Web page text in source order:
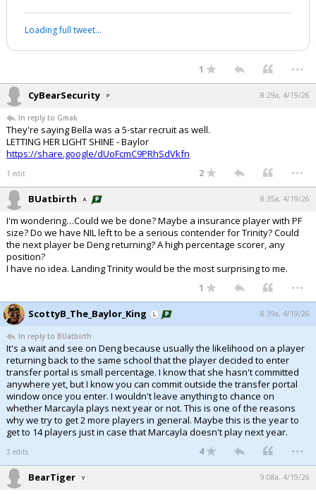
Loading full tweet…
1 ...
CyBearSecurity 8:29a, 4/19/26
In reply to Gmak
They're saying Bella was a 5-star recruit as well.
LETTING HER LIGHT SHINE - Baylor
https://share.google/dUoFcmC9PRhSdVkfn
1 edit 2 ...
BUatbirth 8:35a, 4/19/26
I'm wondering…Could we be done? Maybe a insurance player with PF
size? Do we have NIL left to be a serious contender for Trinity? Could
the next player be Deng returning? A high percentage scorer, any
position?
I have no idea. Landing Trinity would be the most surprising to me.
1 ...
ScottyB_The_Baylor_King 8:39a, 4/19/26
In reply to BUatbirth
It's a wait and see on Deng because usually the likelihood on a player
returning back to the same school that the player decided to enter
transfer portal is small percentage. I know that she hasn't committed
anywhere yet, but I know you can commit outside the transfer portal
window once you enter. I wouldn't leave anything to chance on
whether Marcayla plays next year or not. This is one of the reasons
why we try to get 2 more players in general. Maybe this is the year to
get to 14 players just in case that Marcayla doesn't play next year.
3 edits 4 ...
BearTiger 9:08a, 4/19/26